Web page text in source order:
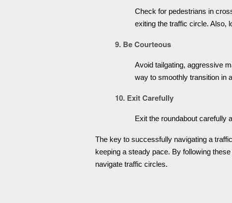
Check for pedestrians in
exiting the traffic circle. Also,
9. Be Courteous
Avoid tailgating, aggressive
way to smoothly transition in
10. Exit Carefully
Exit the roundabout carefully
The key to successfully navigating a
keeping a steady pace. By following
navigate traffic circles.